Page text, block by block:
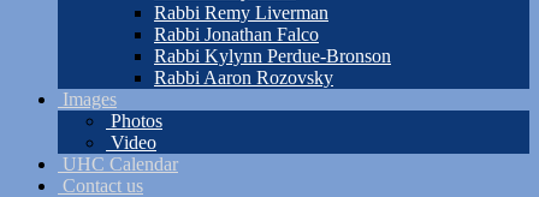
Rabbi Remy Liverman
Rabbi Jonathan Falco
Rabbi Kylynn Perdue-Bronson
Rabbi Aaron Rozovsky
Images
Photos
Video
UHC Calendar
Contact us